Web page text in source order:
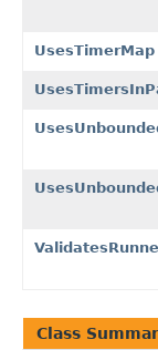
UsesTimerMap
Class